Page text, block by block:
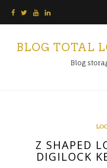
BLOG TOTAL
Blog
Z SHAPED
DIGILOCK